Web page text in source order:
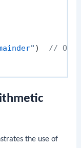
" ) //
the use of